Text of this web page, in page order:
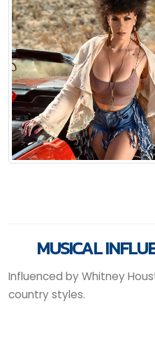
MUSICAL
Influenced by Whitney
country styles.